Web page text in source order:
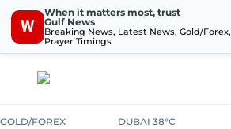
W
When it matters most, trust
Gulf News
Breaking News, Latest News, Gold/Forex,
Prayer Timings
GOLD/FOREX DUBAI 38°C